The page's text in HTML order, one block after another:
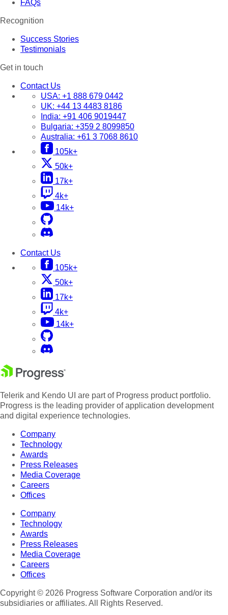
FAQs
Recognition
Success Stories
Testimonials
Get in touch
Contact Us
USA: +1 888 679 0442
UK: +44 13 4483 8186
India: +91 406 9019447
Bulgaria: +359 2 8099850
Australia: +61 3 7068 8610
105k+
50k+
17k+
4k+
14k+
Contact Us
105k+
50k+
17k+
4k+
14k+
Telerik and Kendo UI are part of Progress product portfolio.
Progress is the leading provider of application development
and digital experience technologies.
Company
Technology
Awards
Press Releases
Media Coverage
Careers
Offices
Company
Technology
Awards
Press Releases
Media Coverage
Careers
Offices
Copyright © 2026 Progress Software Corporation and/or its
subsidiaries or affiliates. All Rights Reserved.